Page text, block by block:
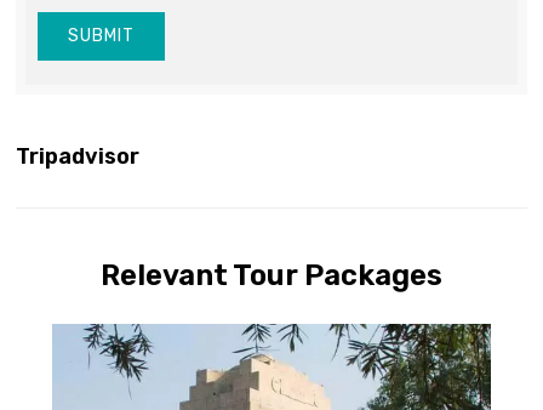
SUBMIT
Tripadvisor
Relevant Tour Packages